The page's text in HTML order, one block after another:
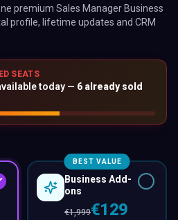
premium Sales Manager Business
profile, lifetime updates and CRM
SEATS
today — 6 already sold
BEST VALUE
Business Add-
ons
€1,999€129